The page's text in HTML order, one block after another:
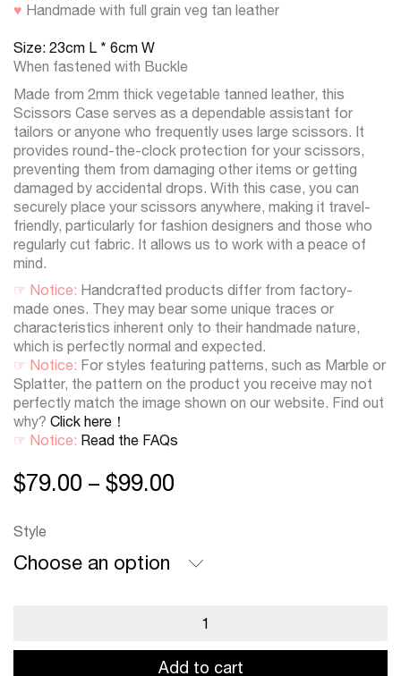
♥ Handmade with full grain veg tan leather
Size: 23cm L * 6cm W
When fastened with Buckle
Made from 2mm thick vegetable tanned leather, this
Scissors Case serves as a dependable assistant for
tailors or anyone who frequently uses large scissors. It
provides round-the-clock protection for your scissors,
preventing them from damaging other items or getting
damaged by accidental drops. With this case, you can
securely place your scissors anywhere, making it travel-
friendly, particularly for fashion designers and those who
regularly cut fabric. It allows us to work with a peace of
mind.
☞ Notice: Handcrafted products differ from factory-
made ones. They may bear some unique traces or
characteristics inherent only to their handmade nature,
which is perfectly normal and expected.
☞ Notice: For styles featuring patterns, such as Marble or
Splatter, the pattern on the product you receive may not
perfectly match the image shown on our website. Find out
why? Click here！
☞ Notice: Read the FAQs
$79.00 – $99.00
Style
Choose an option
quantity
Add to cart